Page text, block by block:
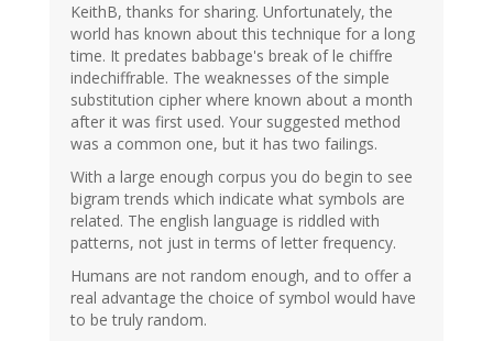
KeithB, thanks for sharing. Unfortunately, the
world has known about this technique for a long
time. It predates babbage's break of le chiffre
indechiffrable. The weaknesses of the simple
substitution cipher where known about a month
after it was first used. Your suggested method
was a common one, but it has two failings.
With a large enough corpus you do begin to see
bigram trends which indicate what symbols are
related. The english language is riddled with
patterns, not just in terms of letter frequency.
Humans are not random enough, and to offer a
real advantage the choice of symbol would have
to be truly random.